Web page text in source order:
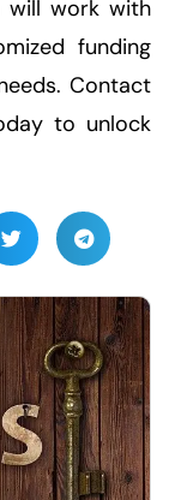
will work with
funding
Contact
to unlock